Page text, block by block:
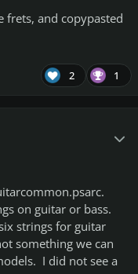
frets, and copypasted
2 1
on guitar or bass.
strings for guitar
something we can
I did not see a